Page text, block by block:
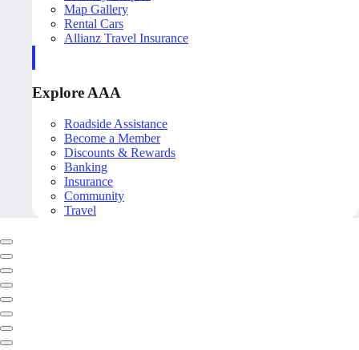
Map Gallery
Rental Cars
Allianz Travel Insurance
Explore AAA
Roadside Assistance
Become a Member
Discounts & Rewards
Banking
Insurance
Community
Travel